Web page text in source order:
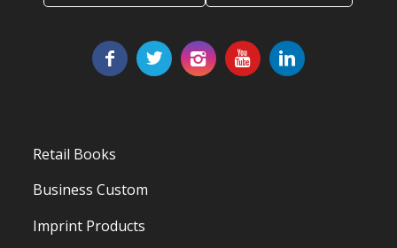
Retail Books
Business Custom
Imprint Products